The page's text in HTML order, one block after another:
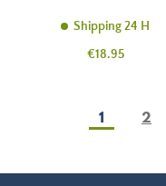
Shipping 24 H
Price
€18.95
1 2